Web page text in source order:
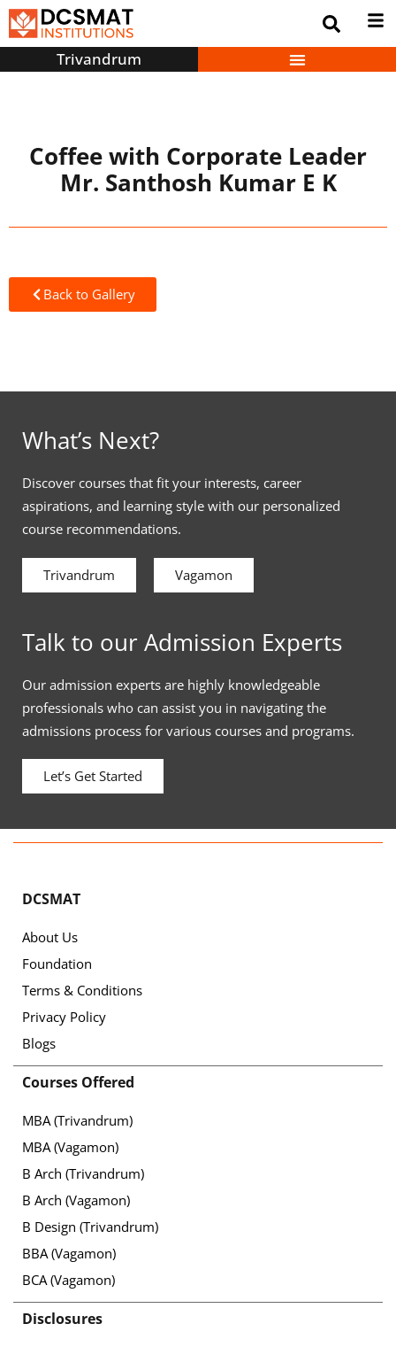
Trivandrum
Coffee with Corporate Leader
Mr. Santhosh Kumar E K
Back to Gallery
What’s Next?
Discover courses that fit your interests, career
aspirations, and learning style with our personalized
course recommendations.
Trivandrum Vagamon
Talk to our Admission Experts
Our admission experts are highly knowledgeable
professionals who can assist you in navigating the
admissions process for various courses and programs.
Let’s Get Started
DCSMAT
About Us
Foundation
Terms & Conditions
Privacy Policy
Blogs
Courses Offered
MBA (Trivandrum)
MBA (Vagamon)
B Arch (Trivandrum)
B Arch (Vagamon)
B Design (Trivandrum)
BBA (Vagamon)
BCA (Vagamon)
Disclosures